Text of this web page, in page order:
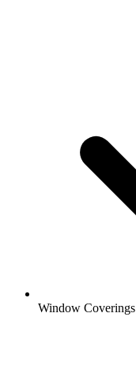
Window Coverings